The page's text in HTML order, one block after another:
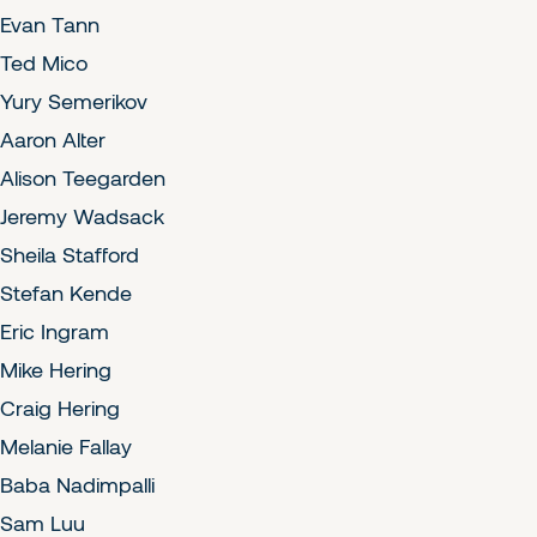
Evan Tann
Ted Mico
Yury Semerikov
Aaron Alter
Alison Teegarden
Jeremy Wadsack
Sheila Stafford
Stefan Kende
Eric Ingram
Mike Hering
Craig Hering
Melanie Fallay
Baba Nadimpalli
Sam Luu